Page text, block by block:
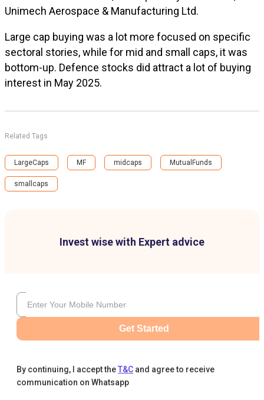
Invest wise with Expert advice
Get Started
By continuing, I accept theT&C and agree to receive
communication on Whatsapp
Unimech Aerospace & Manufacturing Ltd.
Large cap buying was a lot more focused on specific
sectoral stories, while for mid and small caps, it was
bottom-up. Defence stocks did attract a lot of buying
interest in May 2025.
Related Tags
LargeCaps MF midcaps MutualFunds
smallcaps